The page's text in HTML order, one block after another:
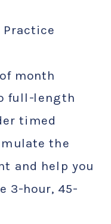
Practice
month
full-length
timed
the
and help you
3-hour, 45-